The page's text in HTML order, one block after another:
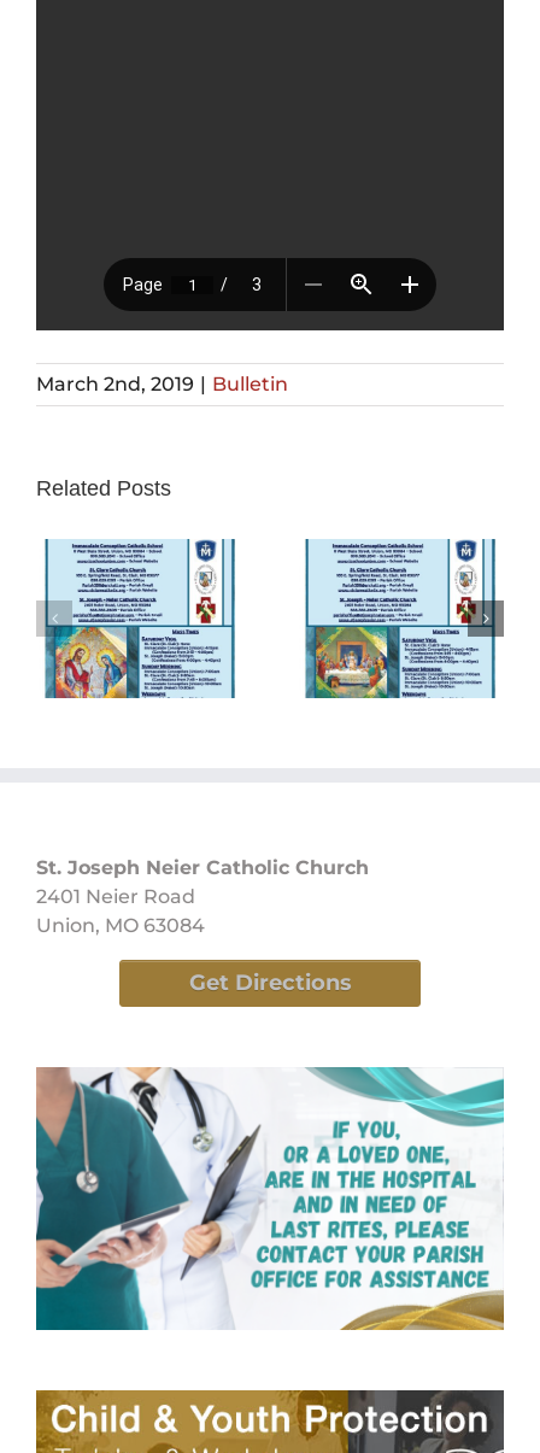
March 2nd, 2019 | Bulletin
Related Posts
Sunday
Bulletin
05/26/2024
Sunday
Bulletin
05/19/2024
St. Joseph Neier Catholic Church
2401 Neier Road
Union, MO 63084
Get Directions